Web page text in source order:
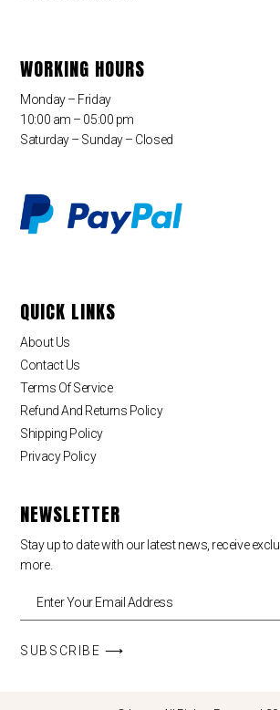
WORKING HOURS
Monday – Friday
10:00 am – 05:00 pm
Saturday – Sunday – Closed
QUICK LINKS
About Us
Contact Us
Terms Of Service
Refund And Returns Policy
Shipping Policy
Privacy Policy
NEWSLETTER
Stay up to date with our latest news, receive
more.
SUBSCRIBE ⟶